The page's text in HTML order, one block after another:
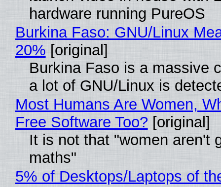
hardware running PureOS
Burkina Faso: GNU/Linux
20% [original]
Burkina Faso is a massive
a lot of GNU/Linux is
Most Humans Are Women,
Free Software Too? [original]
It is not that "women aren't
maths"
5% of Desktops/Laptops of